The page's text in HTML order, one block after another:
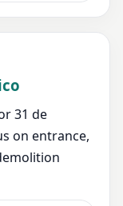
31 de
on entrance,